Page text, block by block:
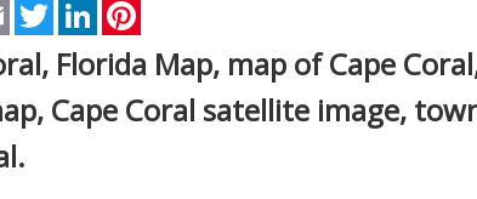
Email TwitterLinkedIn
Florida Map, map of Cape
Cape Coral satellite image,